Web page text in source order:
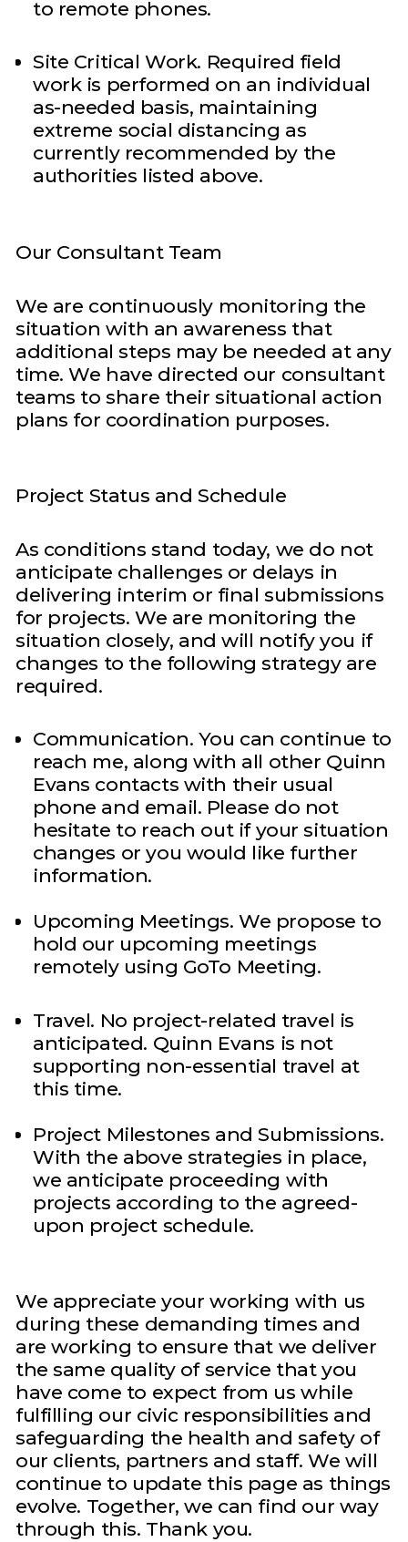
to remote phones.
Site Critical Work. Required field
work is performed on an individual
as-needed basis, maintaining
extreme social distancing as
currently recommended by the
authorities listed above.
Our Consultant Team
We are continuously monitoring the
situation with an awareness that
additional steps may be needed at any
time. We have directed our consultant
teams to share their situational action
plans for coordination purposes.
Project Status and Schedule
As conditions stand today, we do not
anticipate challenges or delays in
delivering interim or final submissions
for projects. We are monitoring the
situation closely, and will notify you if
changes to the following strategy are
required.
Communication. You can continue to
reach me, along with all other Quinn
Evans contacts with their usual
phone and email. Please do not
hesitate to reach out if your situation
changes or you would like further
information.
Upcoming Meetings. We propose to
hold our upcoming meetings
remotely using GoTo Meeting.
Travel. No project-related travel is
anticipated. Quinn Evans is not
supporting non-essential travel at
this time.
Project Milestones and Submissions.
With the above strategies in place,
we anticipate proceeding with
projects according to the agreed-
upon project schedule.
We appreciate your working with us
during these demanding times and
are working to ensure that we deliver
the same quality of service that you
have come to expect from us while
fulfilling our civic responsibilities and
safeguarding the health and safety of
our clients, partners and staff. We will
continue to update this page as things
evolve. Together, we can find our way
through this. Thank you.